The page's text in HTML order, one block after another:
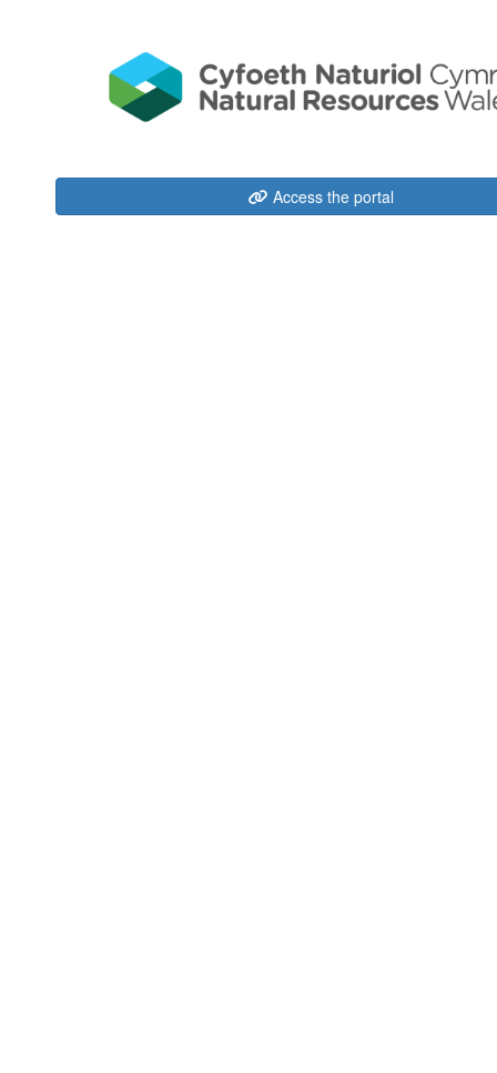
Access the portal